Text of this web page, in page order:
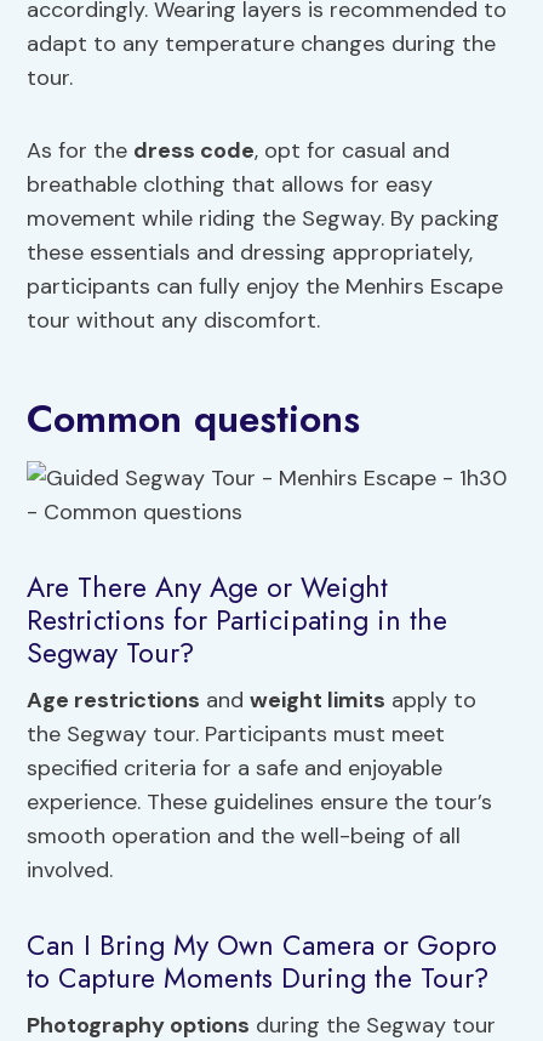
accordingly. Wearing layers is recommended to
adapt to any temperature changes during the
tour.
As for the dress code, opt for casual and
breathable clothing that allows for easy
movement while riding the Segway. By packing
these essentials and dressing appropriately,
participants can fully enjoy the Menhirs Escape
tour without any discomfort.
Common questions
Are There Any Age or Weight
Restrictions for Participating in the
Segway Tour?
Age restrictions andweight limits apply to
the Segway tour. Participants must meet
specified criteria for a safe and enjoyable
experience. These guidelines ensure the tour’s
smooth operation and the well-being of all
involved.
Can I Bring My Own Camera or Gopro
to Capture Moments During the Tour?
Photography options during the Segway tour